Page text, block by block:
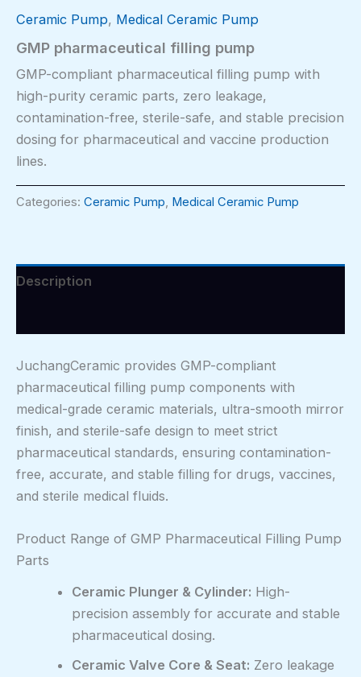
Ceramic Pump, Medical Ceramic Pump
GMP pharmaceutical filling pump
GMP-compliant pharmaceutical filling pump with
high-purity ceramic parts, zero leakage,
contamination-free, sterile-safe, and stable precision
dosing for pharmaceutical and vaccine production
lines.
Categories: Ceramic Pump Medical Ceramic Pump
Description
JuchangCeramic provides GMP-compliant
pharmaceutical filling pump components with
medical-grade ceramic materials, ultra-smooth mirror
finish, and sterile-safe design to meet strict
pharmaceutical standards, ensuring contamination-
free, accurate, and stable filling for drugs, vaccines,
and sterile medical fluids.
Product Range of GMP Pharmaceutical Filling Pump
Parts
Ceramic Plunger & Cylinder: High-
precision assembly for accurate and stable
pharmaceutical dosing.
Ceramic Valve Core & Seat: Zero leakage